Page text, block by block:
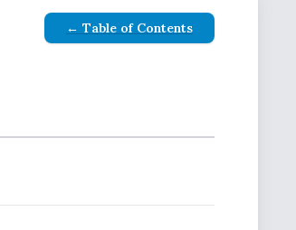
← Table of Contents